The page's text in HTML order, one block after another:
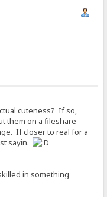
cuteness? If so,
them on a fileshare
If closer to real for a
sayin.
in something